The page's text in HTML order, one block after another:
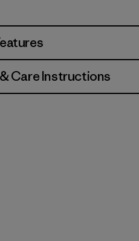
Care Instructions